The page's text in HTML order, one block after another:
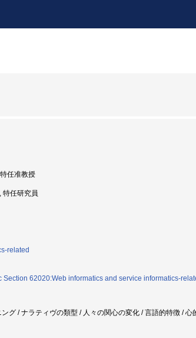
任准教授
特任研究員
related
Section 62020:Web informatics and service informatics-
グ / ナラティヴの類型 / 人々の関心の変化 / 言語的特徴 / 心